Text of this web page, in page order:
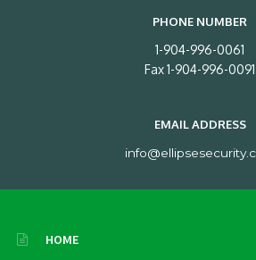
PHONE NUMBER
1-904-996-0061
Fax 1-904-996-0091
EMAIL ADDRESS
HOME